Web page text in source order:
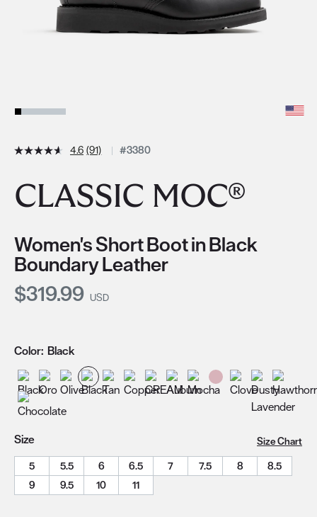
4.6 (91) #3380
CLASSIC MOC®
Women's Short Boot in Black
Boundary Leather
Current Price:
$319.99 USD
Color: Black
Size
Size Chart
5
5.5 6 6.5 7 7.5 8
8.5
9
9.5 10 11